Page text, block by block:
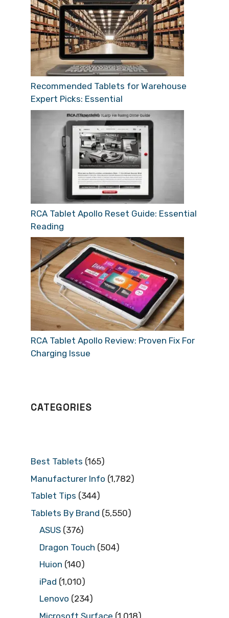
Recommended Tablets for Warehouse
Expert Picks: Essential
RCA Tablet Apollo Reset Guide: Essential
Reading
RCA Tablet Apollo Review: Proven Fix For
Charging Issue
CATEGORIES
Best Tablets (165)
Manufacturer Info (1,782)
Tablet Tips (344)
Tablets By Brand (5,550)
ASUS (376)
Dragon Touch (504)
Huion (140)
iPad (1,010)
Lenovo (234)
Microsoft Surface (1,018)